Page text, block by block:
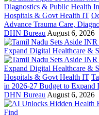
Hospitals & Govt Health IT
Advance Trauma Care,
DHN Bureau August 6, 2026
Hospitals & Govt Health IT
in 2026-27 Budget to Expand
DHN Bureau August 6, 2026